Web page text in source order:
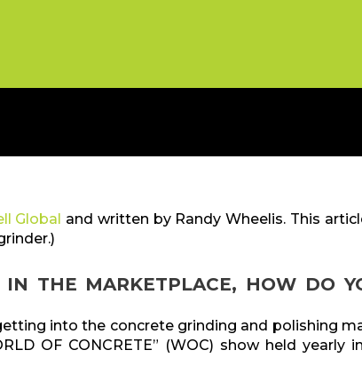
Global and written by Randy Wheelis. This
THE MARKETPLACE, HOW DO
into the concrete grinding and polishing
OF CONCRETE” (WOC) show held yearly